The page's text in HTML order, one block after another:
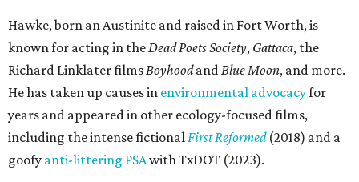
Hawke, born an Austinite and raised in Fort Worth, is
known for acting in theDead Poets Society, Gattaca, the
Richard Linklater filmsBoyhoodandBlue Moon, and more.
He has taken up causes in environmental advocacyfor
years and appeared in other ecology-focused films,
including the intense fictionalFirst Reformed(2018) and a
goofy anti-littering PSAwith TxDOT (2023).